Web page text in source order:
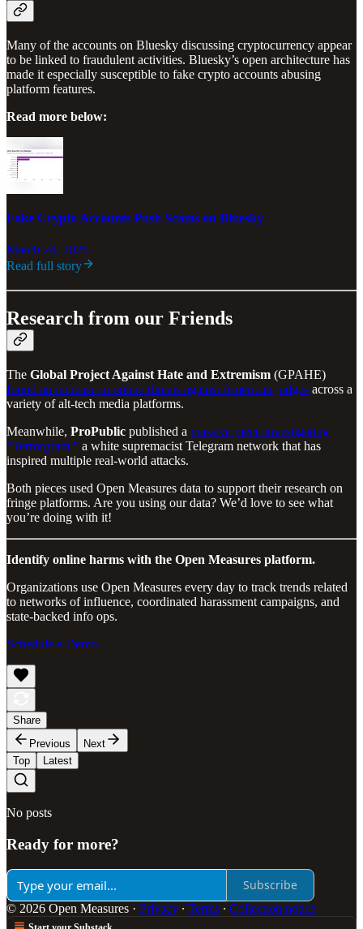
Many of the accounts on Bluesky discussing cryptocurrency appear
to be linked to fraudulent activities. Bluesky’s open architecture has
made it especially susceptible to fake crypto accounts abusing
platform features.
Read more below:
Fake Crypto Accounts Push Scams on Bluesky
March 24, 2025
Read full story
Research from our Friends
The Global Project Against Hate and Extremism (GPAHE)
found an increase in online threats against American judges across a
variety of alt-tech media platforms.
Meanwhile, ProPublic published a massive piece investigating
“Terrorgram,” a white supremacist Telegram network that has
inspired multiple real-world attacks.
Both pieces used Open Measures data to support their research on
fringe platforms. Are you using our data? We’d love to see what
you’re doing with it!
Identify online harms with the Open Measures platform.
Organizations use Open Measures every day to track trends related
to networks of influence, coordinated harassment campaigns, and
state-backed info ops.
Schedule a Demo
Share
Previous
Next
Top
Latest
No posts
Ready for more?
Subscribe
© 2026 Open Measures · Privacy ∙ Terms ∙ Collection notice